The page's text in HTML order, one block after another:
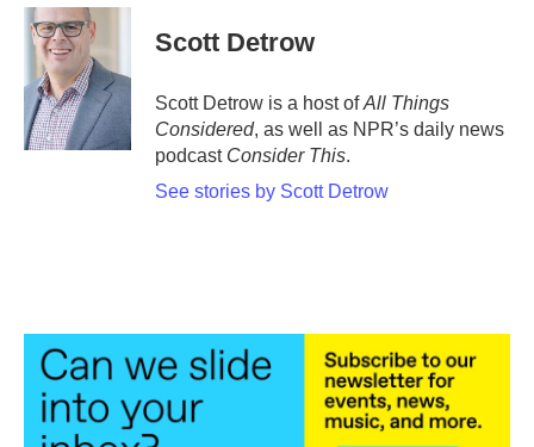
c
e
k
i
t
t
e
r
n
d
I
Scott Detrow
Scott Detrow is a host ofAll Things
Considered, as well as NPR’s daily news
podcast Consider This.
See stories by Scott Detrow